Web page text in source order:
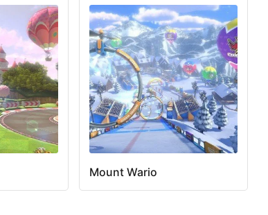
Mount Wario